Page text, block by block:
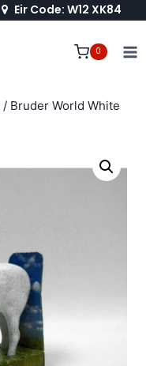
Eir Code: W12 XK84
0
/ Bruder World White